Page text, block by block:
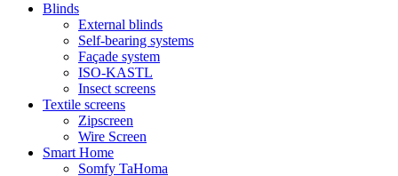
Blinds
External blinds
Self-bearing systems
Façade system
ISO-KASTL
Insect screens
Textile screens
Zipscreen
Wire Screen
Smart Home
Somfy TaHoma